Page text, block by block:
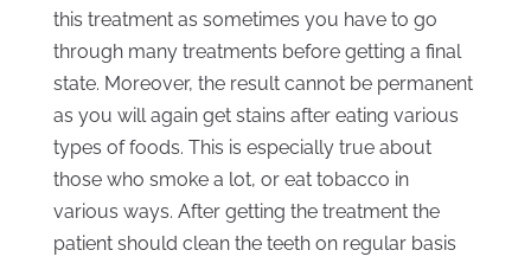
this treatment as sometimes you have to go
through many treatments before getting a final
state. Moreover, the result cannot be permanent
as you will again get stains after eating various
types of foods. This is especially true about
those who smoke a lot, or eat tobacco in
various ways. After getting the treatment the
patient should clean the teeth on regular basis